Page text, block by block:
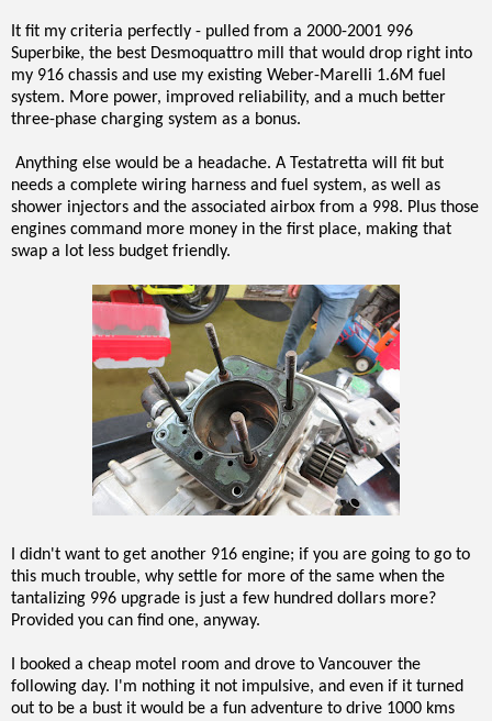
It fit my criteria perfectly - pulled from a 2000-2001 996
Superbike, the best Desmoquattro mill that would drop right into
my 916 chassis and use my existing Weber-Marelli 1.6M fuel
system. More power, improved reliability, and a much better
three-phase charging system as a bonus.
Anything else would be a headache. A Testatretta will fit but
needs a complete wiring harness and fuel system, as well as
shower injectors and the associated airbox from a 998. Plus those
engines command more money in the first place, making that
swap a lot less budget friendly.
I didn't want to get another 916 engine; if you are going to go to
this much trouble, why settle for more of the same when the
tantalizing 996 upgrade is just a few hundred dollars more?
Provided you can find one, anyway.
I booked a cheap motel room and drove to Vancouver the
following day. I'm nothing it not impulsive, and even if it turned
out to be a bust it would be a fun adventure to drive 1000 kms